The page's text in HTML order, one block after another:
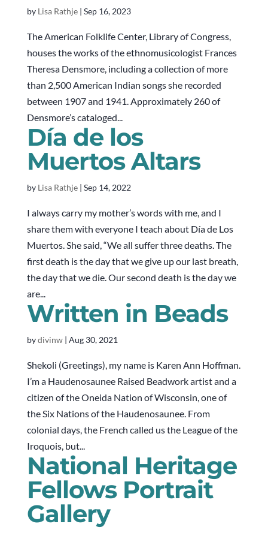
by Lisa Rathje| Sep 16, 2023
The American Folklife Center, Library of Congress,
houses the works of the ethnomusicologist Frances
Theresa Densmore, including a collection of more
than 2,500 American Indian songs she recorded
between 1907 and 1941. Approximately 260 of
Densmore’s cataloged...
Día de los
Muertos Altars
by Lisa Rathje| Sep 14, 2022
I always carry my mother’s words with me, and I
share them with everyone I teach about Día de Los
Muertos. She said, “We all suffer three deaths. The
first death is the day that we give up our last breath,
the day that we die. Our second death is the day we
are...
Written in Beads
bydivinw| Aug 30, 2021
Shekoli (Greetings), my name is Karen Ann Hoffman.
I’m a Haudenosaunee Raised Beadwork artist and a
citizen of the Oneida Nation of Wisconsin, one of
the Six Nations of the Haudenosaunee. From
colonial days, the French called us the League of the
Iroquois, but...
National Heritage
Fellows Portrait
Gallery